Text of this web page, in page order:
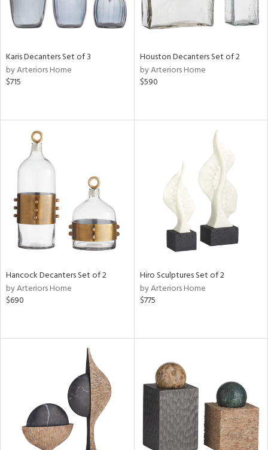
Karis Decanters Set of 3
by Arteriors Home
$715
Houston Decanters Set of 2
by Arteriors Home
$590
Hancock Decanters Set of 2
by Arteriors Home
$690
Hiro Sculptures Set of 2
by Arteriors Home
$775